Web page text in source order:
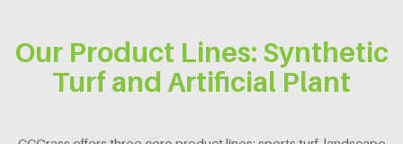
Our Product Lines: Synthetic
Turf and Artificial Plant